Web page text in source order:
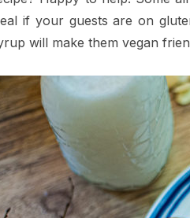
if your guests are on
will make them vegan